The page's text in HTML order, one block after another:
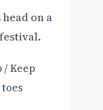
on a
/ Keep